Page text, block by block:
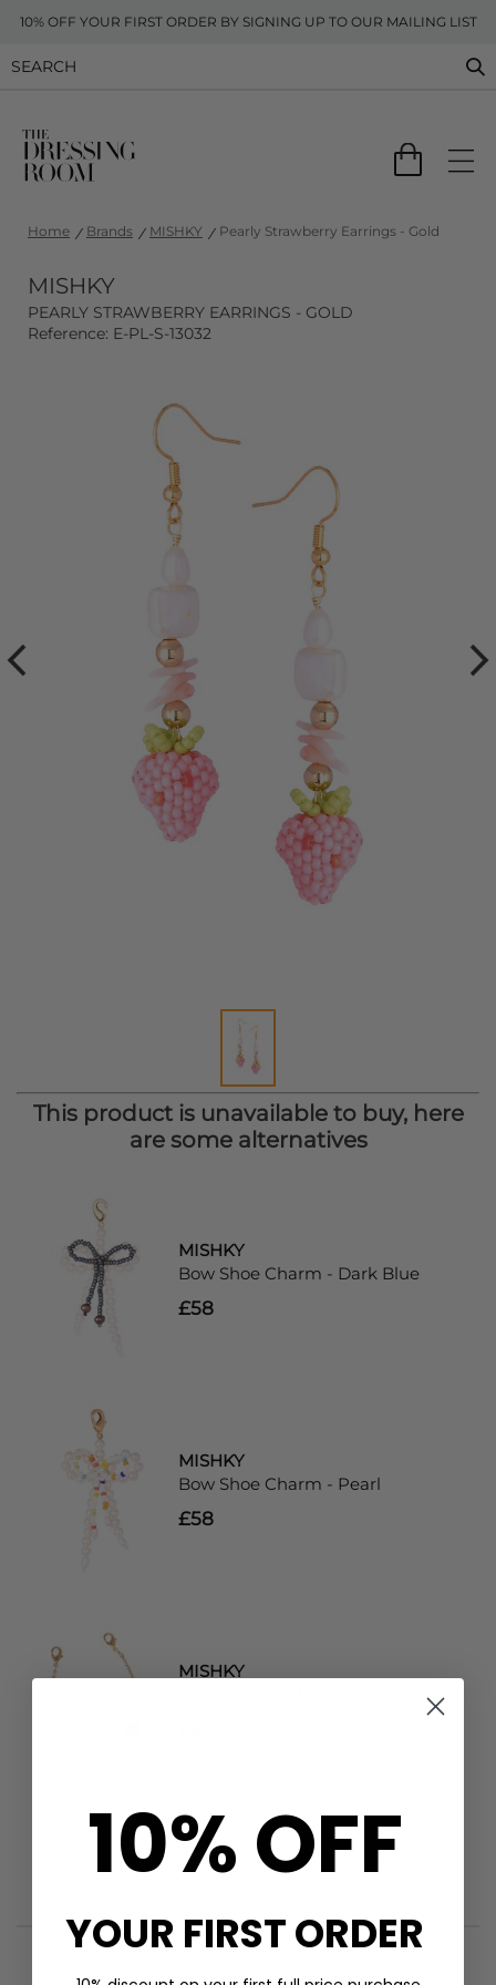
10% OFF YOUR FIRST ORDER BY SIGNING UP TO OUR MAILING LIST
Home Brands MISHKY Pearly Strawberry Earrings - Gold
MISHKY
PEARLY STRAWBERRY EARRINGS - GOLD
Reference: E-PL-S-13032
This product is unavailable to buy, here
are some alternatives
MISHKY
Bow Shoe Charm - Dark Blue
£58
MISHKY
Bow Shoe Charm - Pearl
£58
MISHKY
10% OFF
YOUR FIRST ORDER